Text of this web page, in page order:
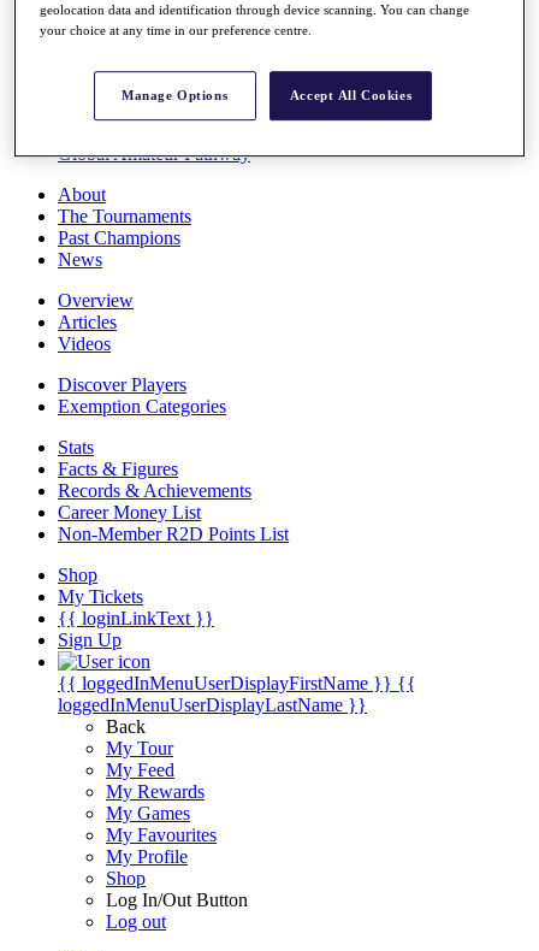
Overview
Rankings
Global Amateur Pathway
About
The Tournaments
Past Champions
News
Overview
Articles
Videos
Discover Players
Exemption Categories
Stats
Facts & Figures
Records & Achievements
Career Money List
Non-Member R2D Points List
Shop
My Tickets
{{ loginLinkText }}
Sign Up
{{ loggedInMenuUserDisplayFirstName }} {{
loggedInMenuUserDisplayLastName }}
Back
My Tour
My Feed
My Rewards
My Games
My Favourites
My Profile
Shop
Log In/Out Button
Log out
geolocation data and identification through device scanning. You can change
your choice at any time in our preference centre.
Manage Options Accept All Cookies